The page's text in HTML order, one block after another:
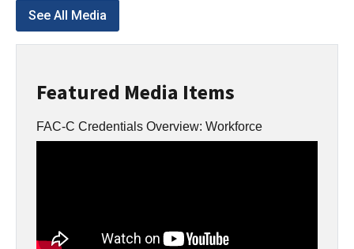
Featured Media Items
FAC-C Credentials Overview: Workforce
See All Media